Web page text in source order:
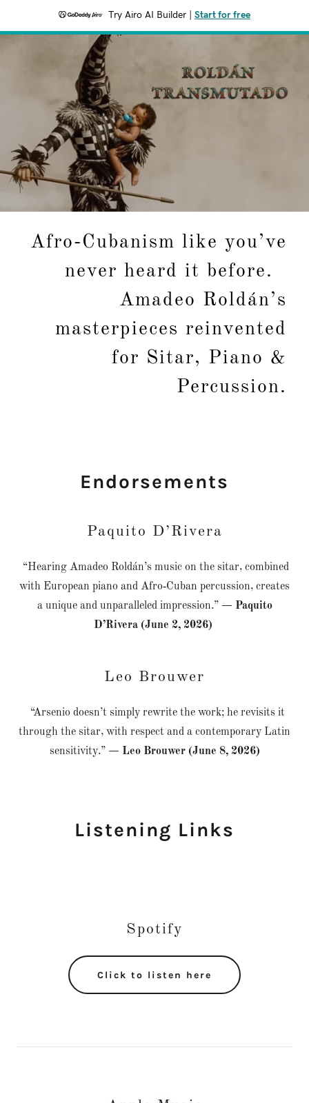
Try Airo AI Builder Start for free
Afro-Cubanism like you’ve
never heard it before.
Amadeo Roldán’s
masterpieces reinvented
for Sitar, Piano &
Percussion.
Endorsements
Paquito D’Rivera
“Hearing Amadeo Roldán’s music on the sitar, combined
with European piano and Afro‑Cuban percussion, creates
a unique and unparalleled impression.”— Paquito
D’Rivera (June 2, 2026)
Leo Brouwer
“Arsenio doesn’t simply rewrite the work; he revisits it
through the sitar, with respect and a contemporary Latin
sensitivity.” — Leo Brouwer (June 8, 2026)
Listening Links
Spotify
Click to listen here